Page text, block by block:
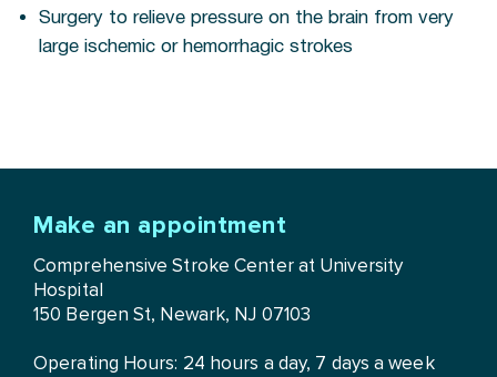
Surgery to relieve pressure on the brain from very
large ischemic or hemorrhagic strokes
Make an appointment
Comprehensive Stroke Center at University
Hospital
150 Bergen St, Newark, NJ 07103
Operating Hours: 24 hours a day, 7 days a week